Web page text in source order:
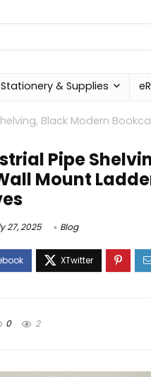
Stationery & Supplies
Black Modern
Pipe
Mount
27, 2025 Blog
0 2